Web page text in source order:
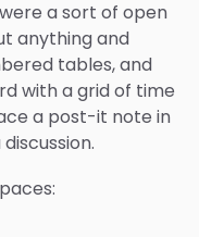
a sort of open
anything and
tables, and
with a grid of time
a post-it note in